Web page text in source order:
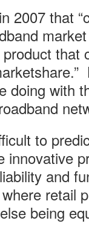
2007 that
that
doing with
to
innovative
and
retail
being